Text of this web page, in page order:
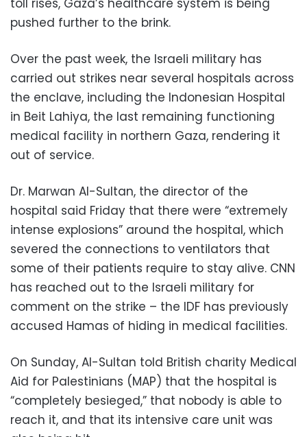
toll rises, Gaza’s healthcare system is being
pushed further to the brink.
Over the past week, the Israeli military has
carried out strikes near several hospitals across
the enclave, including the Indonesian Hospital
in Beit Lahiya, the last remaining functioning
medical facility in northern Gaza, rendering it
out of service.
Dr. Marwan Al-Sultan, the director of the
hospital said Friday that there were “extremely
intense explosions” around the hospital, which
severed the connections to ventilators that
some of their patients require to stay alive. CNN
has reached out to the Israeli military for
comment on the strike – the IDF has previously
accused Hamas of hiding in medical facilities.
On Sunday, Al-Sultan told British charity Medical
Aid for Palestinians (MAP) that the hospital is
“completely besieged,” that nobody is able to
reach it, and that its intensive care unit was